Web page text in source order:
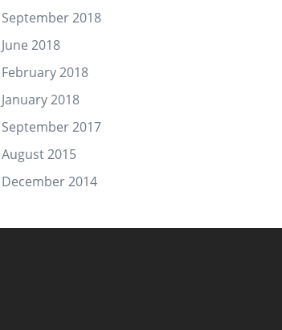
September 2018
June 2018
February 2018
January 2018
September 2017
August 2015
December 2014